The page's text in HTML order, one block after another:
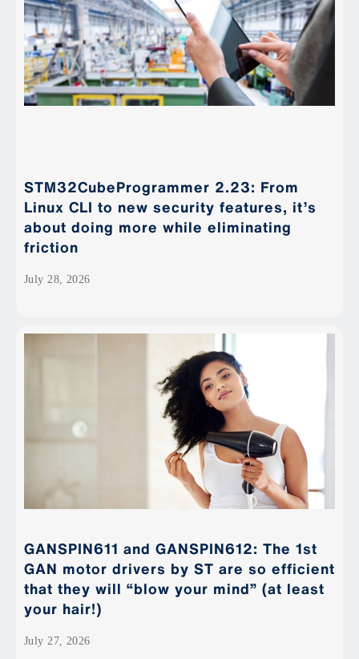
STM32CubeProgrammer 2.23: From
Linux CLI to new security features, it’s
about doing more while eliminating
friction
July 28, 2026
GANSPIN611 and GANSPIN612: The 1st
GAN motor drivers by ST are so efficient
that they will “blow your mind” (at least
your hair!)
July 27, 2026